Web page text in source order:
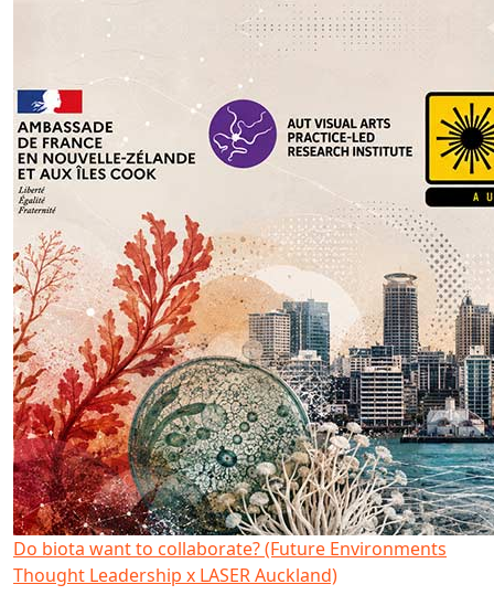
Do biota want to collaborate? (Future Environments
Thought Leadership x LASER Auckland)